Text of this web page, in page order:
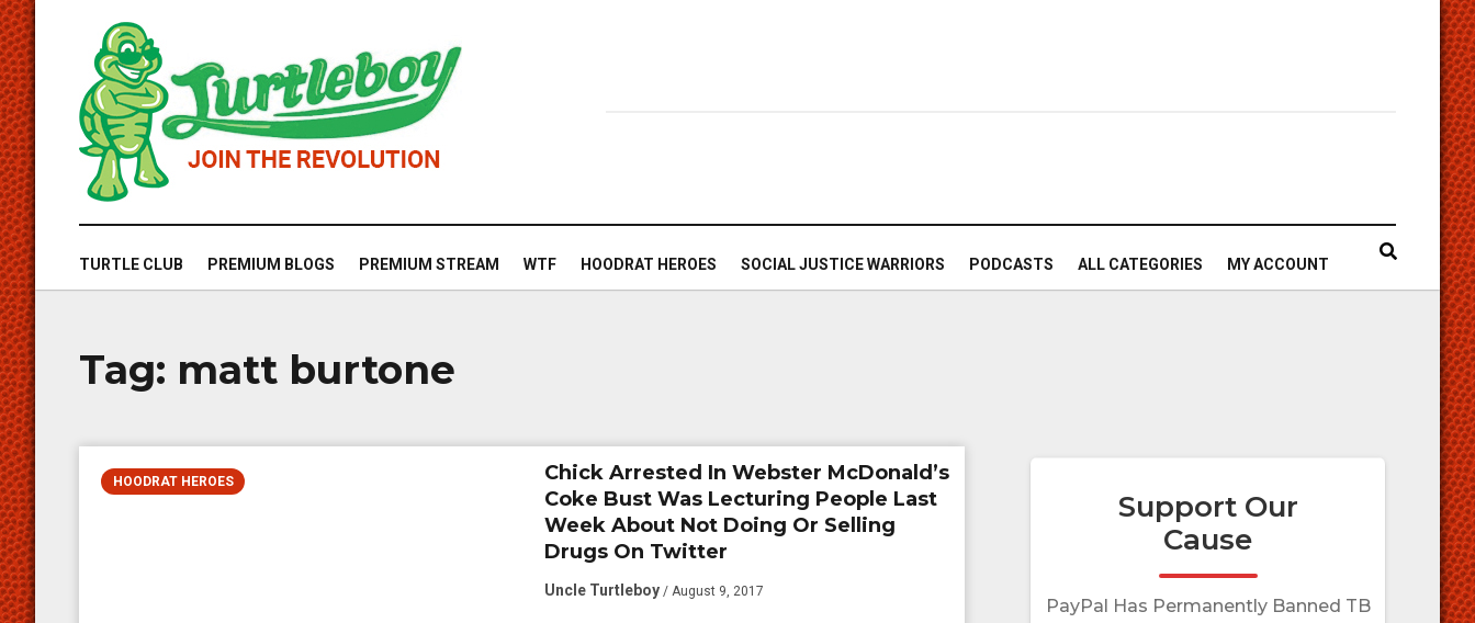
TURTLE CLUB PREMIUM BLOGS PREMIUM STREAM WTF HOODRAT HEROES SOCIAL JUSTICE WARRIORS PODCASTS ALL CATEGORIES MY ACCOUNT
Tag: matt burtone
HOODRAT HEROES
Chick Arrested In Webster McDonald’s
Coke Bust Was Lecturing People Last
Week About Not Doing Or Selling
Drugs On Twitter
Uncle Turtleboy / August 9, 2017